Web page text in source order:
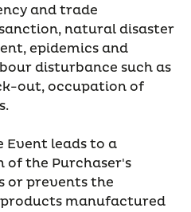
and trade
natural disaster
epidemics and
disturbance such as
out, occupation of
Event leads to a
the Purchaser's
or prevents the
manufactured